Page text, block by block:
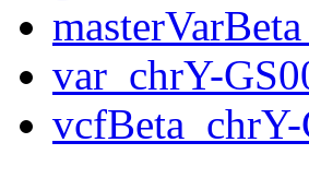
var_chrY-